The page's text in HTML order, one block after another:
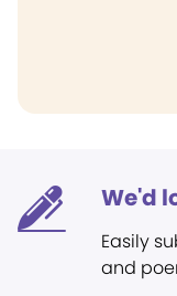
We'd
Easily
and